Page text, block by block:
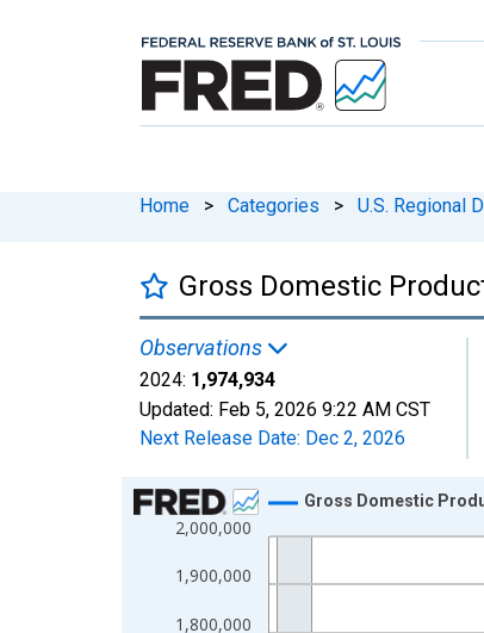
Home > Categories > U.S. Regional
Gross Domestic
Observations
2024: 1,974,934
Updated: Feb 5, 2026 9:22 AM CST
Next Release Date: Dec 2, 2026
Chart
Line chart with 24 data points.
View as data table, Chart
The chart has 2 Y axes displaying
1,800,000
1,900,000
2,000,000
Gross Domestic